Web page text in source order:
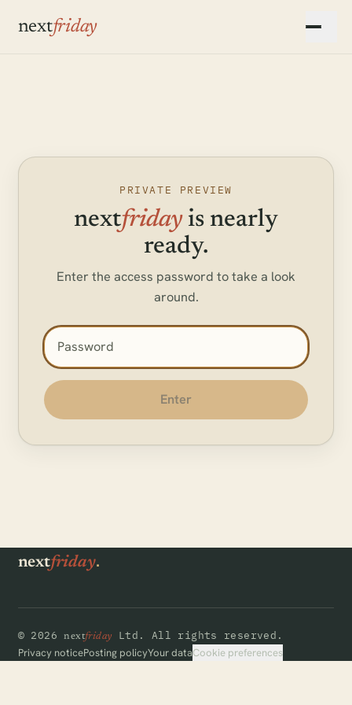
nextfriday
PRIVATE PREVIEW
nextfridayis nearly
ready.
Enter the access password to take a look
around.
Access password
Enter
nextfriday.
© 2026 nextfriday Ltd. All rights reserved.
Privacy noticePosting policyYour dataCookie preferences